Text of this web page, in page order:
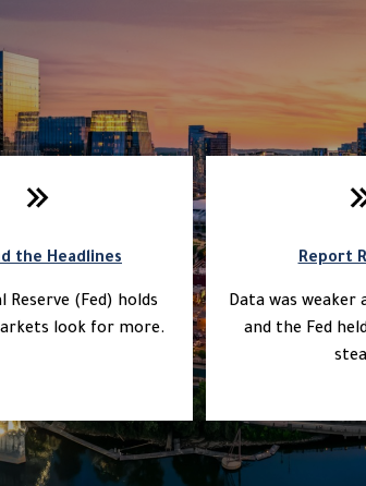
the Headlines
Reserve (Fed) holds
look for more.
Report
Data was weaker
and the Fed